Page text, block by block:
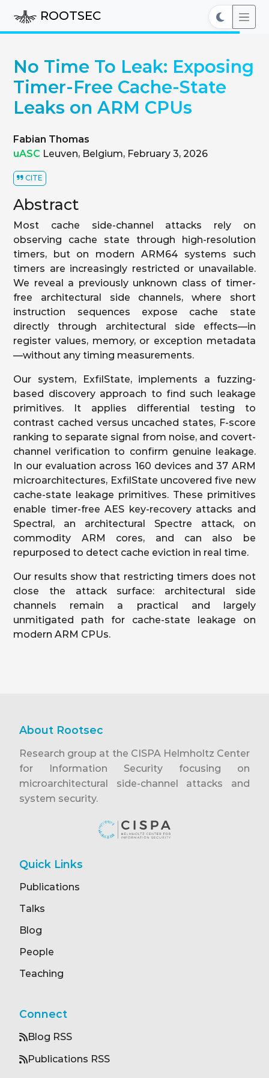
ROOTSEC
No Time To Leak: Exposing
Timer-Free Cache-State
Leaks on ARM CPUs
Fabian Thomas
uASC Leuven, Belgium, February 3, 2026
CITE
Abstract
Most cache side-channel attacks rely on
observing cache state through high-resolution
timers, but on modern ARM64 systems such
timers are increasingly restricted or unavailable.
We reveal a previously unknown class of timer-
free architectural side channels, where short
instruction sequences expose cache state
directly through architectural side effects—in
register values, memory, or exception metadata
—without any timing measurements.
Our system, ExfilState, implements a fuzzing-
based discovery approach to find such leakage
primitives. It applies differential testing to
contrast cached versus uncached states, F-score
ranking to separate signal from noise, and covert-
channel verification to confirm genuine leakage.
In our evaluation across 160 devices and 37 ARM
microarchitectures, ExfilState uncovered five new
cache-state leakage primitives. These primitives
enable timer-free AES key-recovery attacks and
Spectral, an architectural Spectre attack, on
commodity ARM cores, and can also be
repurposed to detect cache eviction in real time.
Our results show that restricting timers does not
close the attack surface: architectural side
channels remain a practical and largely
unmitigated path for cache-state leakage on
modern ARM CPUs.
About Rootsec
Research group at the CISPA Helmholtz Center
for Information Security focusing on
microarchitectural side-channel attacks and
system security.
Quick Links
Publications
Talks
Blog
People
Teaching
Connect
Blog RSS
Publications RSS